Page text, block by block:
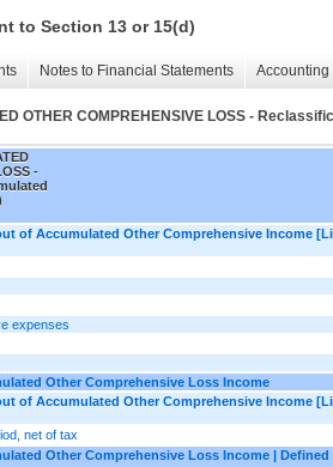
to Section 13 or 15(d)
Notes to Financial Statements
OTHER COMPREHENSIVE LOSS -
-
of Accumulated Other Comprehensive Income
expenses
Other Comprehensive Loss Income
of Accumulated Other Comprehensive Income
net of tax
Other Comprehensive Loss Income | Defined